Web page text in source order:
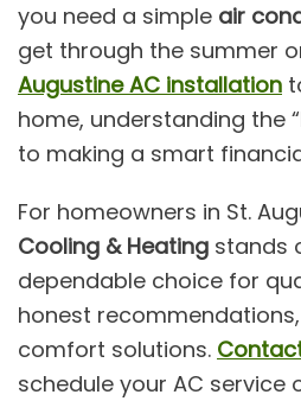
you need a simple air
get through the summer
Augustine AC installation
home, understanding the
to making a smart
For homeowners in St.
Cooling & Heating stands
dependable choice for
honest
comfort solutions.
schedule your AC service